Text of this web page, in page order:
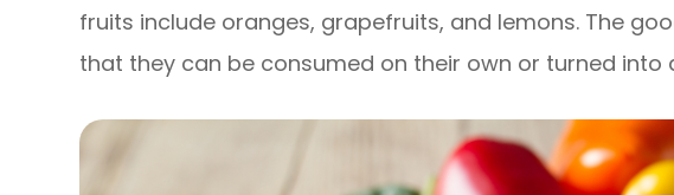
fruits include oranges, grapefruits, and lemons. The
that they can be consumed on their own or turned into